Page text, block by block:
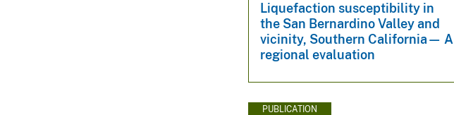
Liquefaction susceptibility in
the San Bernardino Valley and
vicinity, Southern California— A
regional evaluation
PUBLICATION